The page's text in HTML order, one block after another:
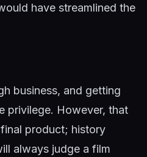
have streamlined the
business, and getting
privilege. However, that
product; history
always judge a film